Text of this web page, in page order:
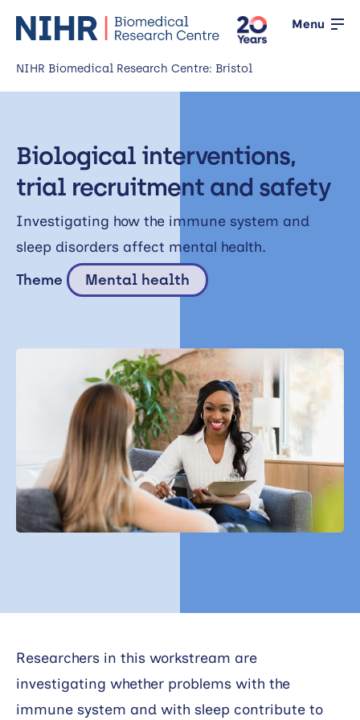
NIHR Biomedical Research Centre: Bristol
Menu
About us
Open
Our research
Events
Working with innovators
Search
Biological interventions,
trial recruitment and safety
Investigating how the immune system and
sleep disorders affect mental health.
Theme
Mental health
Researchers in this workstream are
investigating whether problems with the
immune system and with sleep contribute to